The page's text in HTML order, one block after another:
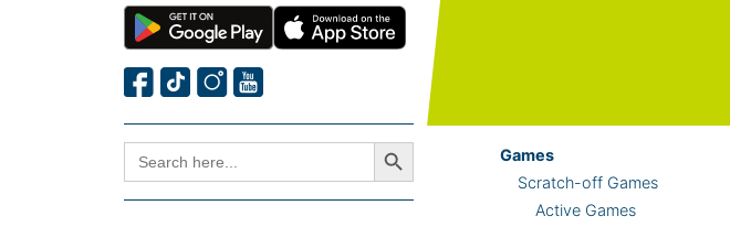
SEARCH
FOR:
Search Button
Games
Scratch-off Games
Active Games